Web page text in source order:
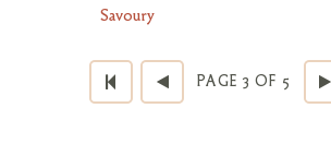
Savoury
PAGE 3 OF 5